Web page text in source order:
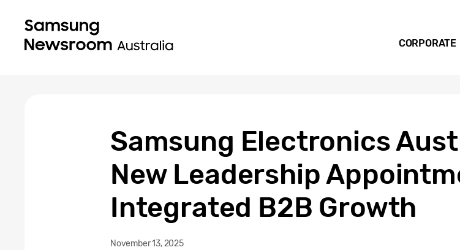
CORPORATE
Samsung Electronics
New Leadership
Integrated B2B Growth
November 13, 2025